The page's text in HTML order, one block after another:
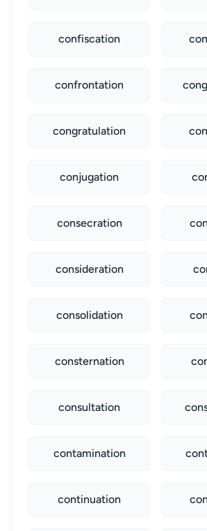
confiscation
confrontation
congratulation
conjugation
consecration
consideration
consolidation
consternation
consultation
contamination
continuation